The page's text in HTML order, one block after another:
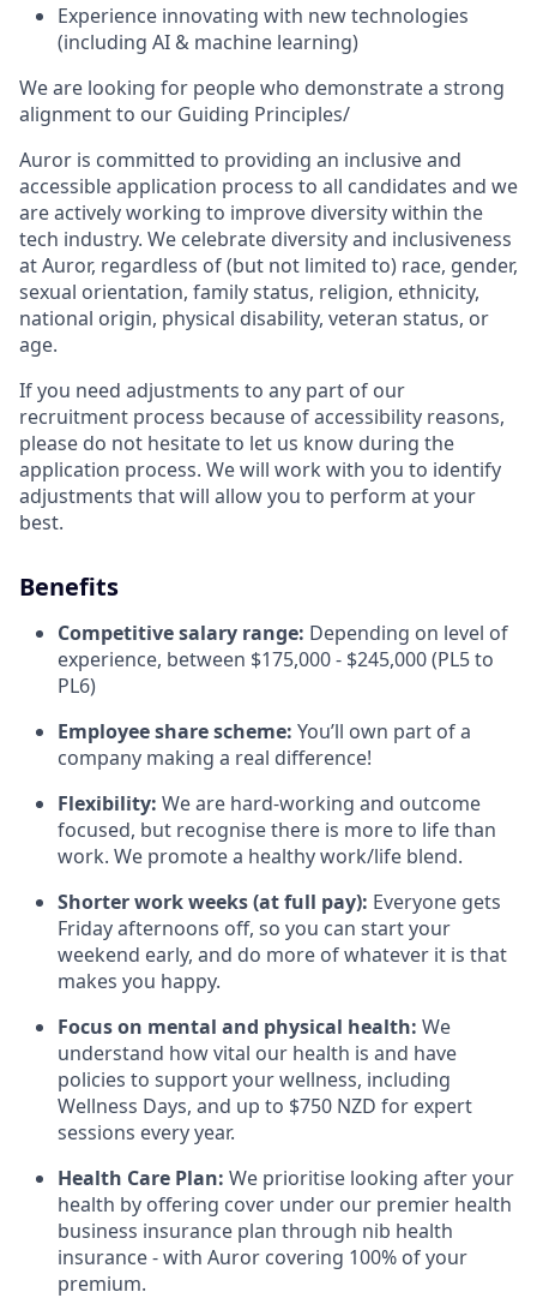
Experience innovating with new technologies
(including AI & machine learning)
We are looking for people who demonstrate a strong
alignment to our Guiding Principles/
Auror is committed to providing an inclusive and
accessible application process to all candidates and we
are actively working to improve diversity within the
tech industry. We celebrate diversity and inclusiveness
at Auror, regardless of (but not limited to) race, gender,
sexual orientation, family status, religion, ethnicity,
national origin, physical disability, veteran status, or
age.
If you need adjustments to any part of our
recruitment process because of accessibility reasons,
please do not hesitate to let us know during the
application process. We will work with you to identify
adjustments that will allow you to perform at your
best.
Benefits
Competitive salary range: Depending on level of
experience, between $175,000 - $245,000 (PL5 to
PL6)
Employee share scheme: You’ll own part of a
company making a real difference!
Flexibility: We are hard-working and outcome
focused, but recognise there is more to life than
work. We promote a healthy work/life blend.
Shorter work weeks (at full pay): Everyone gets
Friday afternoons off, so you can start your
weekend early, and do more of whatever it is that
makes you happy.
Focus on mental and physical health: We
understand how vital our health is and have
policies to support your wellness, including
Wellness Days, and up to $750 NZD for expert
sessions every year.
Health Care Plan: We prioritise looking after your
health by offering cover under our premier health
business insurance plan through nib health
insurance - with Auror covering 100% of your
premium.